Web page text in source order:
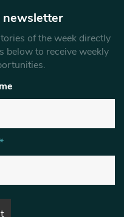
newsletter
of the week directly
below to receive weekly
*